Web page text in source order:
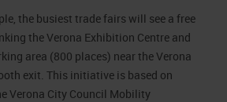
the busiest trade fairs will see a free
the Verona Exhibition Centre and
area (800 places) near the Verona
exit. This initiative is based on
Verona City Council Mobility